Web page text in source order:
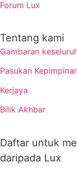
Forum Lux
Tentang kami
Gambaran
Pasukan
Kerjaya
Bilik Akhbar
Daftar untuk
daripada Lux